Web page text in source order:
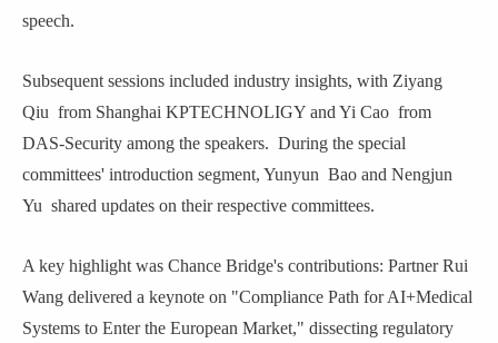
speech.
Subsequent sessions included industry insights, with Ziyang
Qiu from Shanghai KPTECHNOLIGY and Yi Cao from
DAS-Security among the speakers. During the special
committees' introduction segment, Yunyun Bao and Nengjun
Yu shared updates on their respective committees.
A key highlight was Chance Bridge's contributions: Partner Rui
Wang delivered a keynote on "Compliance Path for AI+Medical
Systems to Enter the European Market," dissecting regulatory